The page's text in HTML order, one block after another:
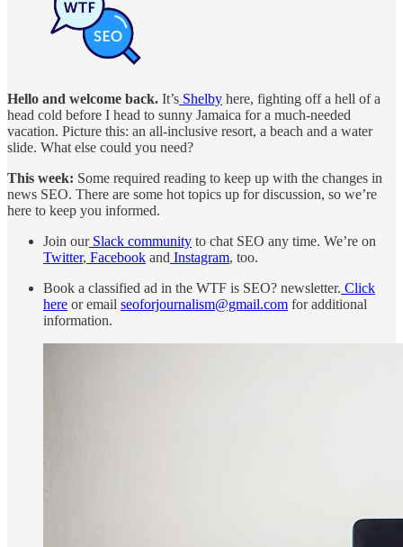
Hello and welcome back. It’s Shelby here, fighting off a hell of a
head cold before I head to sunny Jamaica for a much-needed
vacation. Picture this: an all-inclusive resort, a beach and a water
slide. What else could you need?
This week: Some required reading to keep up with the changes in
news SEO. There are some hot topics up for discussion, so we’re
here to keep you informed.
Join ourSlack community to chat SEO any time. We’re on
Twitter, Facebook and Instagram, too.
Book a classified ad in the WTF is SEO? newsletter. Click
here or email seoforjournalism@gmail.com for additional
information.